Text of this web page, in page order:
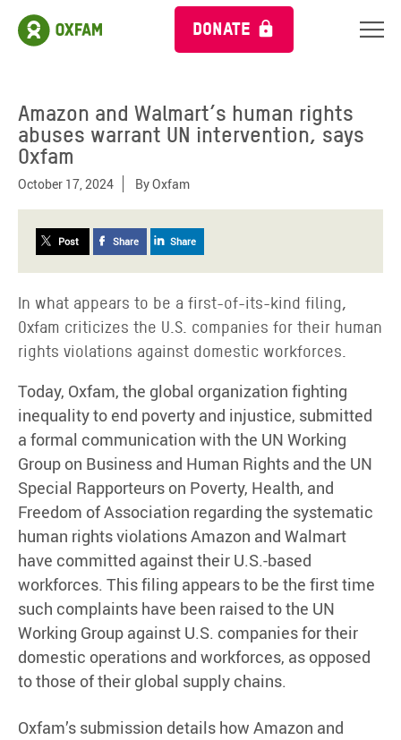
DONATE
Amazon and Walmart’s human rights
abuses warrant UN intervention, says
Oxfam
October 17, 2024 ByOxfam
Post Share Share
In what appears to be a first-of-its-kind filing,
Oxfam criticizes the U.S. companies for their human
rights violations against domestic workforces.
Today, Oxfam, the global organization fighting
inequality to end poverty and injustice, submitted
a formal communication with the UN Working
Group on Business and Human Rights and the UN
Special Rapporteurs on Poverty, Health, and
Freedom of Association regarding the systematic
human rights violations Amazon and Walmart
have committed against their U.S.-based
workforces. This filing appears to be the first time
such complaints have been raised to the UN
Working Group against U.S. companies for their
domestic operations and workforces, as opposed
to those of their global supply chains.
Oxfam’s submission details how Amazon and